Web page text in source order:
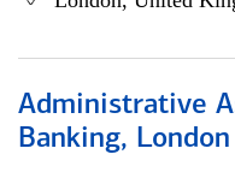
Administrative
Banking, London